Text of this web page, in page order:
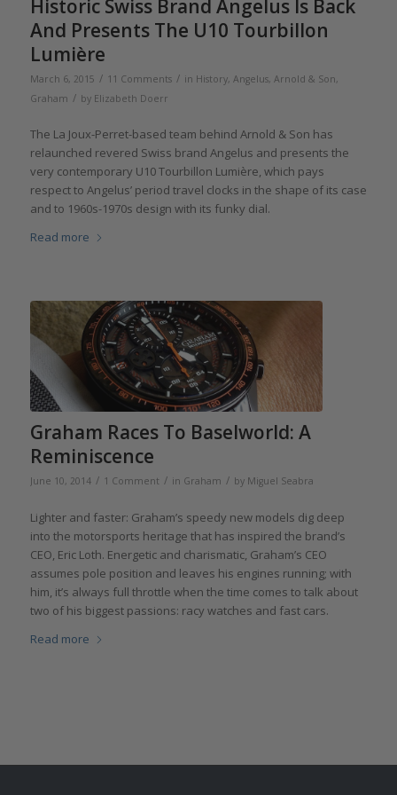
Historic Swiss Brand Angelus Is Back
And Presents The U10 Tourbillon
Lumière
March 6, 2015 / 11 Comments / in History, Angelus, Arnold & Son,
Graham / by Elizabeth Doerr
The La Joux-Perret-based team behind Arnold & Son has
relaunched revered Swiss brand Angelus and presents the
very contemporary U10 Tourbillon Lumière, which pays
respect to Angelus’ period travel clocks in the shape of its case
and to 1960s-1970s design with its funky dial.
Read more
Graham Races To Baselworld: A
Reminiscence
June 10, 2014 / 1 Comment / in Graham / by Miguel Seabra
Lighter and faster: Graham’s speedy new models dig deep
into the motorsports heritage that has inspired the brand’s
CEO, Eric Loth. Energetic and charismatic, Graham’s CEO
assumes pole position and leaves his engines running; with
him, it’s always full throttle when the time comes to talk about
two of his biggest passions: racy watches and fast cars.
Read more